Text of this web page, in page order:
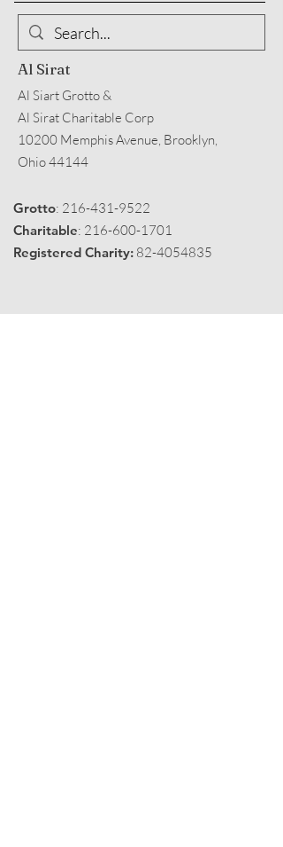
Al Sirat
Al Siart Grotto &
Al Sirat Charitable Corp
10200 Memphis Avenue, Brooklyn,
Ohio 44144
Grotto: 216-431-9522
Charitable: 216-600-1701
Registered Charity: 82-4054835